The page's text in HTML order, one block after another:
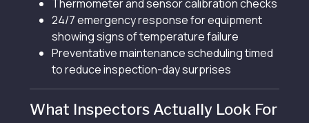
Thermometer and sensor calibration checks
24/7 emergency response for equipment
showing signs of temperature failure
Preventative maintenance scheduling timed
to reduce inspection-day surprises
What Inspectors Actually Look For